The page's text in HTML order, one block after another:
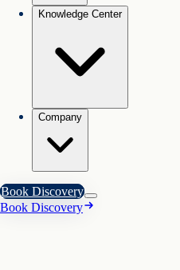
Knowledge Center
Company
Book Discovery
Book Discovery